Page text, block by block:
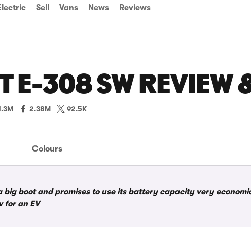
Sell Vans News Reviews
E-308 SW REVIEW
2.38M 92.5K
Colours
big boot and promises to use its battery capacity very
for an EV